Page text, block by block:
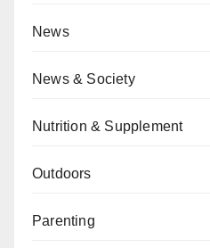
News
News & Society
Nutrition & Supplement
Outdoors
Parenting